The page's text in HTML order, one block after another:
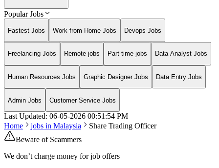
Popular Jobs
Fastest Jobs Work from Home Jobs Devops Jobs
Freelancing Jobs Remote jobs Part-time jobs Data Analyst Jobs
Human Resources Jobs Graphic Designer Jobs Data Entry Jobs
Admin Jobs Customer Service Jobs
Last Updated: 06-05-2026 00:51:54 PM
Home
jobs in Malaysia
Share Trading Officer
Beware of Scammers
We don’t charge money for job offers